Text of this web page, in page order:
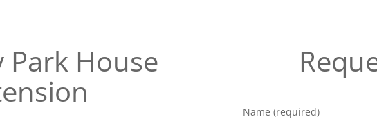
Park House
Name (required)